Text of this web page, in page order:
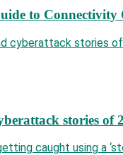
to Connectivity
stories of